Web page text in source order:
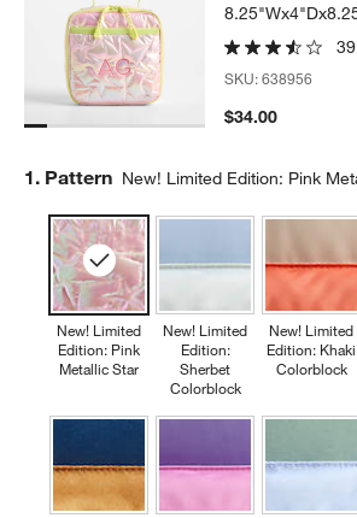
SKU:638956
$34.00
Step
1. Pattern New! Limited Edition: Pink
New! Limited
Edition: Pink
Metallic Star
New! Limited
Edition:
Sherbet
Colorblock
New! Limited
Edition: Khaki
Colorblock